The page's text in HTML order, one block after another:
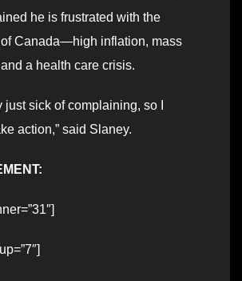
he is frustrated with the
of Canada—high inflation, mass
a health care crisis.
just sick of complaining, so I
action,” said Slaney.